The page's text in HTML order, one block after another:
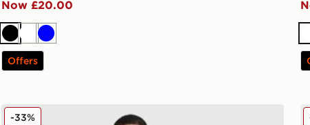
Now £20.00
BlackWhite
Blue
Offers
adidas Tiro 26 Shorts Junior
-33%